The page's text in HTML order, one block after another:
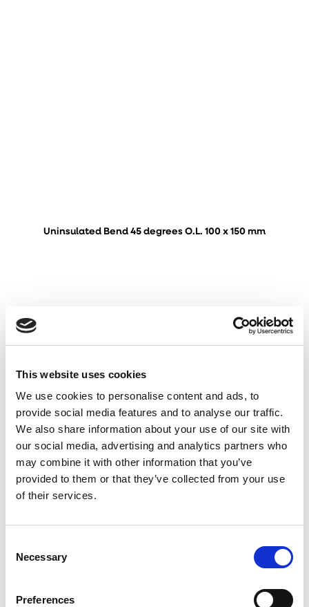
This website uses cookies
We use cookies to personalise content and ads, to
provide social media features and to analyse our traffic.
We also share information about your use of our site with
our social media, advertising and analytics partners who
may combine it with other information that you’ve
provided to them or that they’ve collected from your use
of their services.
Selection
Necessary
Preferences
Uninsulated Bend 45 degrees O.L. 100 x 150 mm